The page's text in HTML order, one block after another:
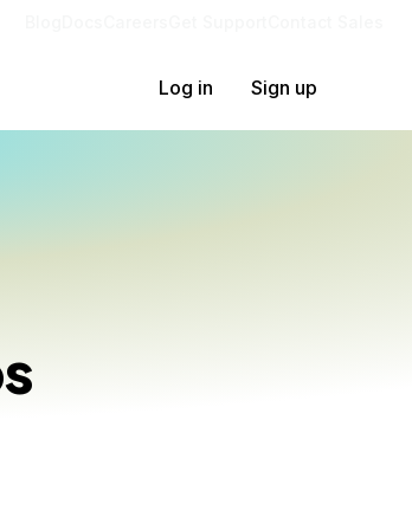
Log in Sign up